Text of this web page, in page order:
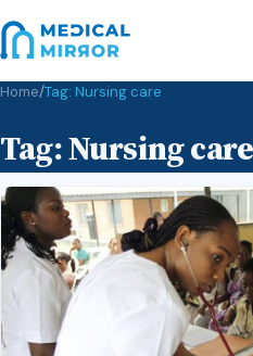
Home/Tag: Nursing care
Tag:Nursing care